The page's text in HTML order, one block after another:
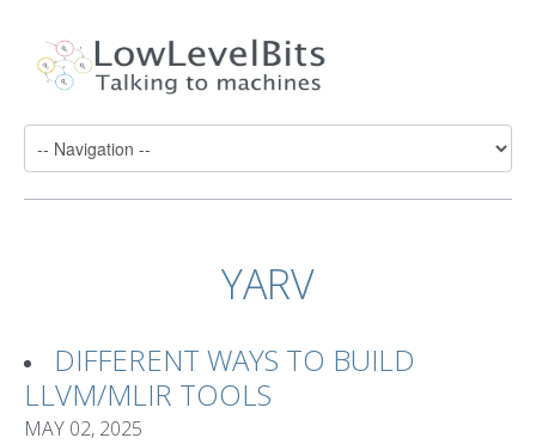
YARV
DIFFERENT WAYS TO BUILD
LLVM/MLIR TOOLS
MAY 02, 2025